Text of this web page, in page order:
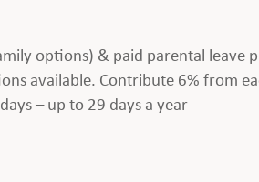
options) & paid parental leave
available. Contribute 6% from
– up to 29 days a year